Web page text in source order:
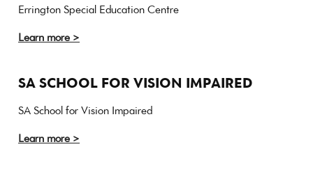
Errington Special Education Centre
Learn more >
SA SCHOOL FOR VISION IMPAIRED
SA School for Vision Impaired
Learn more >